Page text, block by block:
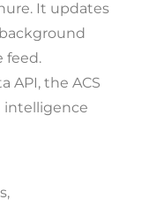
It updates
feed.
API, the ACS
intelligence